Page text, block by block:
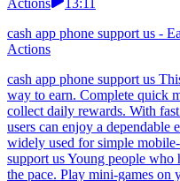
Actions
13:11
cash app phone support us -
Actions
cash app phone support us
way to earn. Complete quick
collect daily rewards. With
users can enjoy a dependable
widely used for simple
support us Young people who
the pace. Play mini-games on